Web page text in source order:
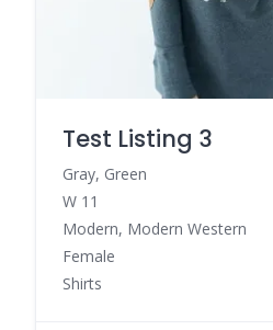
Test Listing 3
Gray, Green
W 11
Modern, Modern Western
Female
Shirts